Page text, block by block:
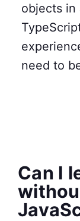
objects in
need to
Can I